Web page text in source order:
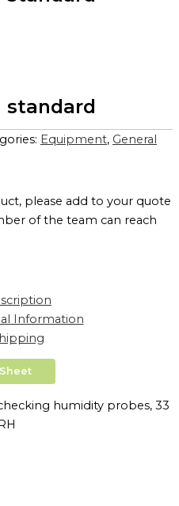
standard
Equipment, General
please add to your quote
of the team can reach
Information
humidity probes, 33